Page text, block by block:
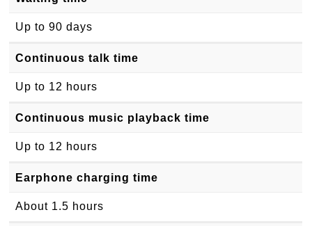
Up to 90 days
Continuous talk time
Up to 12 hours
Continuous music playback time
Up to 12 hours
Earphone charging time
About 1.5 hours